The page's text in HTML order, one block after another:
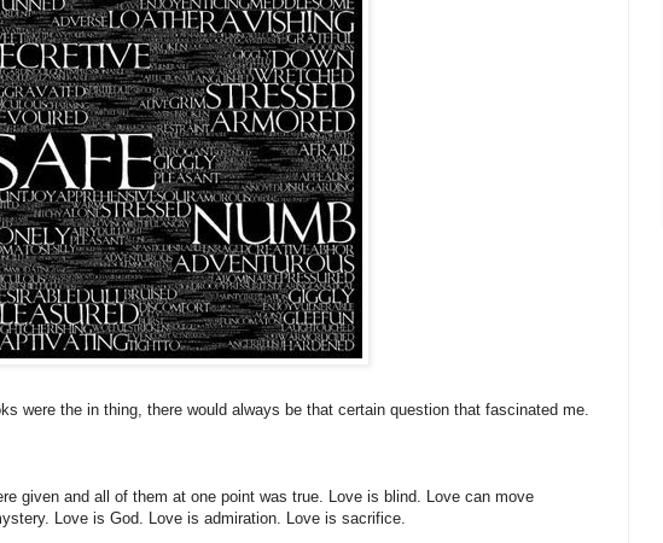
were the in thing, there would always be that certain question that fascinated me.
given and all of them at one point was true. Love is blind. Love can move
Love is God. Love is admiration. Love is sacrifice.